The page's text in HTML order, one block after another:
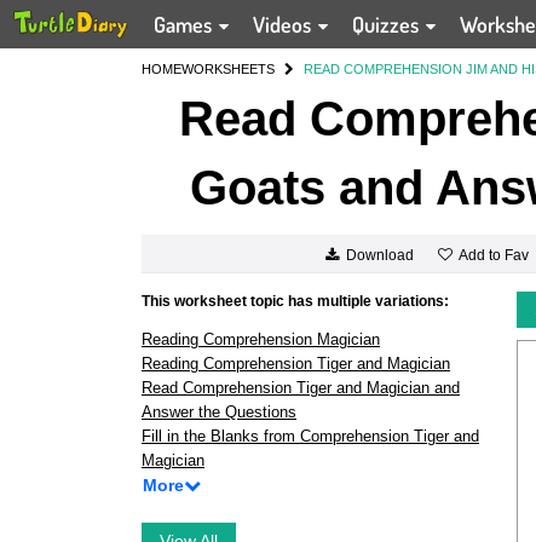
Games Videos Quizzes
HOMEWORKSHEETS READ COMPREHENSION JIM AND
Read
Goats and
Download Add to Fav
This worksheet topic has multiple variations:
Reading Comprehension Magician
Reading Comprehension Tiger and Magician
Read Comprehension Tiger and Magician and
Answer the Questions
Fill in the Blanks from Comprehension Tiger and
Magician
More